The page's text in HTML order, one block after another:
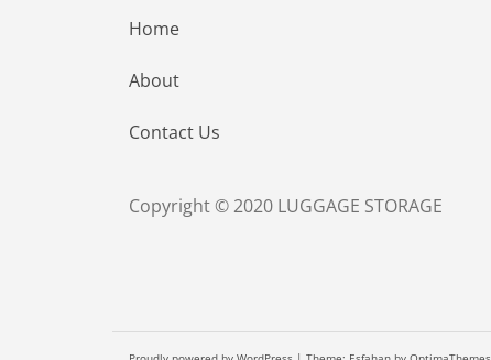
Home
About
Contact Us
Copyright © 2020 LUGGAGE STORAGE